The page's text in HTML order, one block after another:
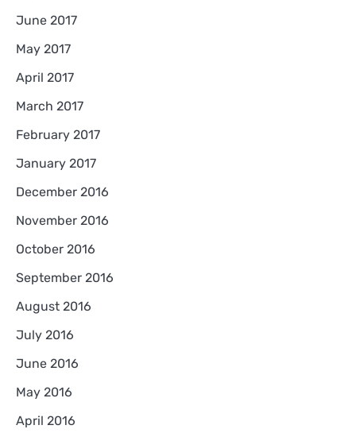
June 2017
May 2017
April 2017
March 2017
February 2017
January 2017
December 2016
November 2016
October 2016
September 2016
August 2016
July 2016
June 2016
May 2016
April 2016